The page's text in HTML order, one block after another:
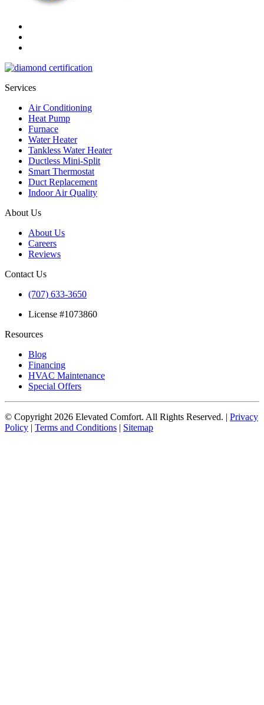
Services
Air Conditioning
Heat Pump
Furnace
Water Heater
Tankless Water Heater
Ductless Mini-Split
Smart Thermostat
Duct Replacement
Indoor Air Quality
About Us
About Us
Careers
Reviews
Contact Us
(707) 633-3650
License #1073860
Resources
Blog
Financing
HVAC Maintenance
Special Offers
© Copyright 2026 Elevated Comfort. All Rights Reserved. | Privacy
Policy | Terms and Conditions | Sitemap